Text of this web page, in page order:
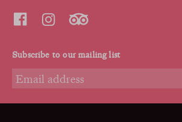
Subscribe to our mailing list